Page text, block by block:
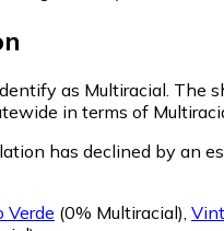
as Multiracial. The
in terms of
has declined by an
Verde (0% Multiracial)